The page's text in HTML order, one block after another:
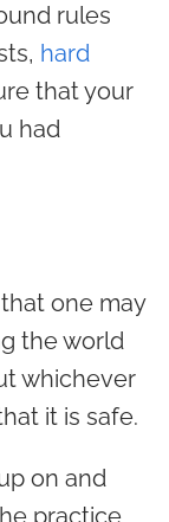
rules
hard
that your
had
one may
the world
whichever
it is safe.
on and
practice,